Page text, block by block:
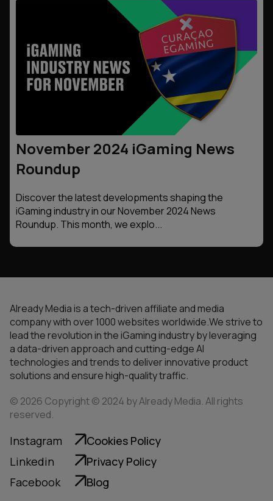
November 2024 iGaming News
Roundup
Discover the latest developments shaping the
iGaming industry in our November 2024 News
Roundup. This month, we explo...
Already Media is a tech-driven affiliate and media
company with over 1000 websites worldwide.We strive to
lead the revolution in the iGaming industry by leveraging
a data-driven approach and cutting-edge AI
technologies and trends to deliver innovative product
solutions and ensure high-quality traffic.
© 2026 Copyright © 2024 by Already Media. All rights
reserved.
Instagram
Linkedin
Facebook
Cookies Policy
Privacy Policy
Blog